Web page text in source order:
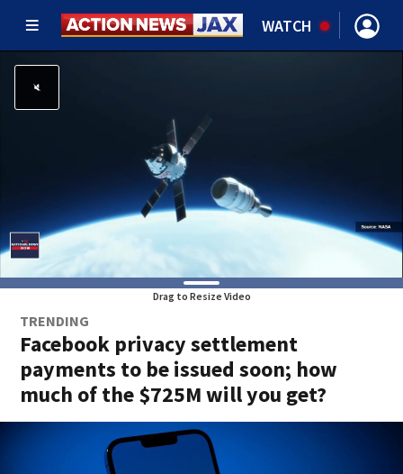
WATCH
Drag to Resize Video
TRENDING
Facebook privacy settlement
payments to be issued soon; how
much of the $725M will you get?